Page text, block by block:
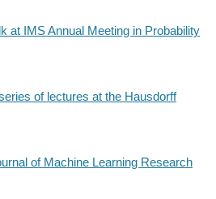
at IMS Annual Meeting in Probability
of lectures at the Hausdorff
of Machine Learning Research